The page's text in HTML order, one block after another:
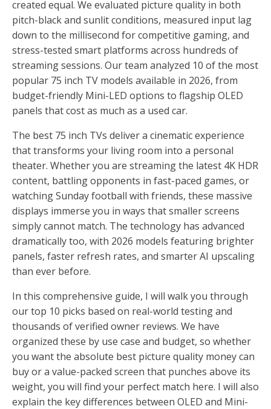
created equal. We evaluated picture quality in both
pitch-black and sunlit conditions, measured input lag
down to the millisecond for competitive gaming, and
stress-tested smart platforms across hundreds of
streaming sessions. Our team analyzed 10 of the most
popular 75 inch TV models available in 2026, from
budget-friendly Mini-LED options to flagship OLED
panels that cost as much as a used car.
The best 75 inch TVs deliver a cinematic experience
that transforms your living room into a personal
theater. Whether you are streaming the latest 4K HDR
content, battling opponents in fast-paced games, or
watching Sunday football with friends, these massive
displays immerse you in ways that smaller screens
simply cannot match. The technology has advanced
dramatically too, with 2026 models featuring brighter
panels, faster refresh rates, and smarter AI upscaling
than ever before.
In this comprehensive guide, I will walk you through
our top 10 picks based on real-world testing and
thousands of verified owner reviews. We have
organized these by use case and budget, so whether
you want the absolute best picture quality money can
buy or a value-packed screen that punches above its
weight, you will find your perfect match here. I will also
explain the key differences between OLED and Mini-